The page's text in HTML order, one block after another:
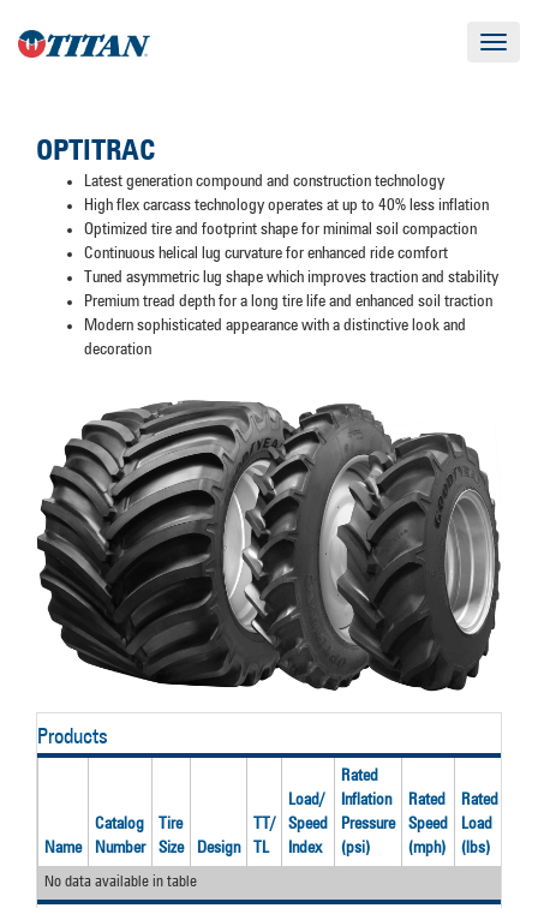
Toggle
OPTITRAC
Latest generation compound and construction technology
High flex carcass technology operates at up to 40% less inflation
Optimized tire and footprint shape for minimal soil compaction
Continuous helical lug curvature for enhanced ride comfort
Tuned asymmetric lug shape which improves traction and stability
Premium tread depth for a long tire life and enhanced soil traction
Modern sophisticated appearance with a distinctive look and
decoration
Products
Name
Catalog
Number
Tire
Size
Design
TT/
TL
Load/
Speed
Index
Rated
Inflation
Pressure
(psi)
Rated
Speed
(mph)
Rated
Load
(lbs)
No data available in table